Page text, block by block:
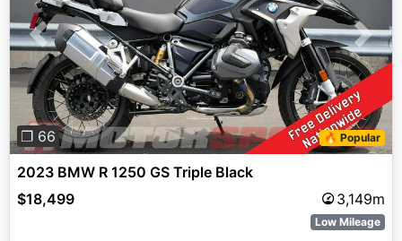
Previous Next
❐ 66 🔥 Popular
2023 BMW R 1250 GS Triple Black
$18,499
3,149m
Low Mileage